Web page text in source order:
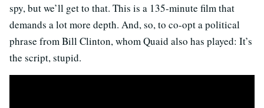
spy, but we’ll get to that. This is a 135-minute film that
demands a lot more depth. And, so, to co-opt a political
phrase from Bill Clinton, whom Quaid also has played: It’s
the script, stupid.